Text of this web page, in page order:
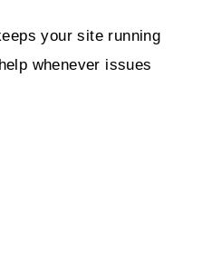
your site running
whenever issues